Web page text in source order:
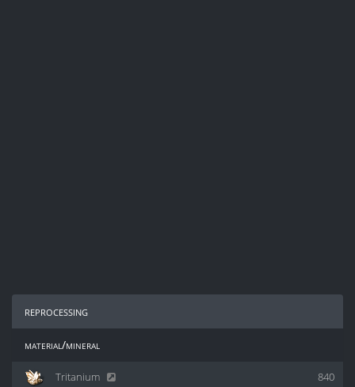
reprocessing
material/mineral
840
Tritanium